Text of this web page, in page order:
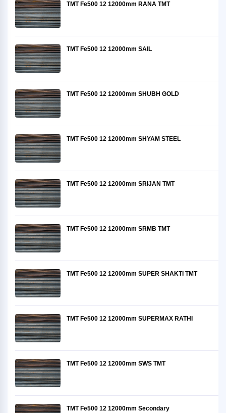
TMT Fe500 12 12000mm RANA TMT
TMT Fe500 12 12000mm SAIL
TMT Fe500 12 12000mm SHUBH GOLD
TMT Fe500 12 12000mm SHYAM STEEL
TMT Fe500 12 12000mm SRIJAN TMT
TMT Fe500 12 12000mm SRMB TMT
TMT Fe500 12 12000mm SUPER SHAKTI TMT
TMT Fe500 12 12000mm SUPERMAX RATHI
TMT Fe500 12 12000mm SWS TMT
TMT Fe500 12 12000mm Secondary